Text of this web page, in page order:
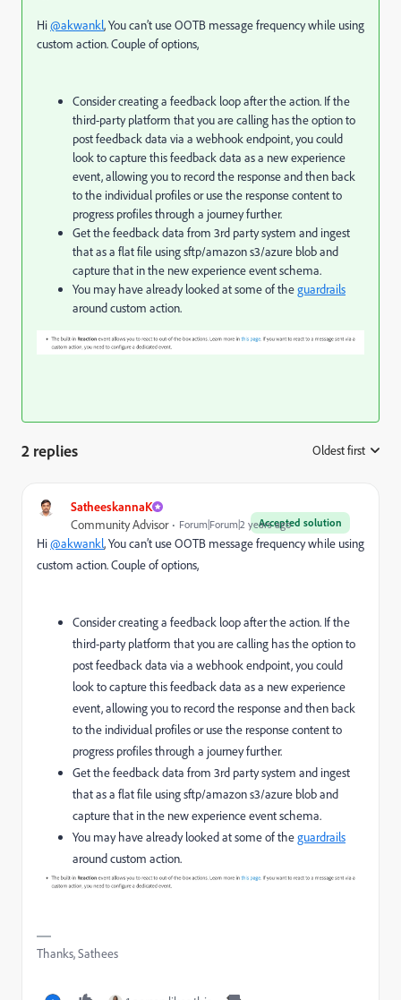
Hi@akwankl, You can’t use OOTB message frequency while using
custom action. Couple of options,
Consider creating a feedback loop after the action. If the
third-party platform that you are calling has the option to
post feedback data via a webhook endpoint, you could
look to capture this feedback data as a new experience
event, allowing you to record the response and then back
to the individual profiles or use the response content to
progress profiles through a journey further.
Get the feedback data from 3rd party system and ingest
that as a flat file using sftp/amazon s3/azure blob and
capture that in the new experience event schema.
You may have already looked at some of theguardrails
around custom action.
2 replies Oldest first
SatheeskannaK
Accepted solution
Community Advisor Forum|Forum|2 years ago
Hi@akwankl, You can’t use OOTB message frequency while using
custom action. Couple of options,
Consider creating a feedback loop after the action. If the
third-party platform that you are calling has the option to
post feedback data via a webhook endpoint, you could
look to capture this feedback data as a new experience
event, allowing you to record the response and then back
to the individual profiles or use the response content to
progress profiles through a journey further.
Get the feedback data from 3rd party system and ingest
that as a flat file using sftp/amazon s3/azure blob and
capture that in the new experience event schema.
You may have already looked at some of theguardrails
around custom action.
Thanks, Sathees